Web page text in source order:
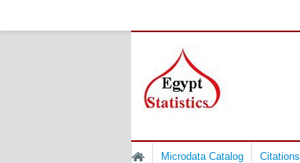
Microdata Catalog Citations